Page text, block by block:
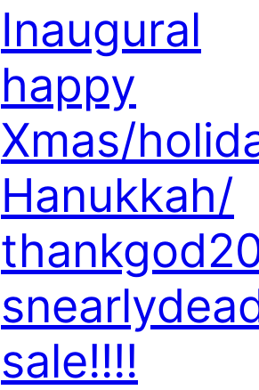
Inaugural
happy
Xmas/
Hanukkah/
sale!!!!